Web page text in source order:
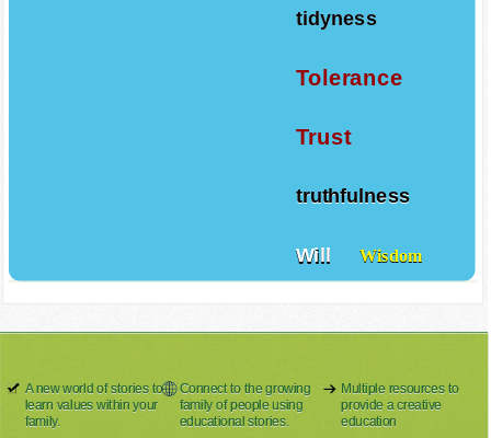
tidyness
Tolerance
Trust
truthfulness
Will Wisdom
A new world of stories to
learn values within your
family.
Connect to the growing
family of people using
educational stories.
Multiple resources to
provide a creative
education